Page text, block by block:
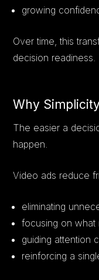
growing
Over time, this
decision readiness.
Why
The easier a
happen.
Video ads reduce
eliminating
focusing on what
guiding attention
reinforcing a